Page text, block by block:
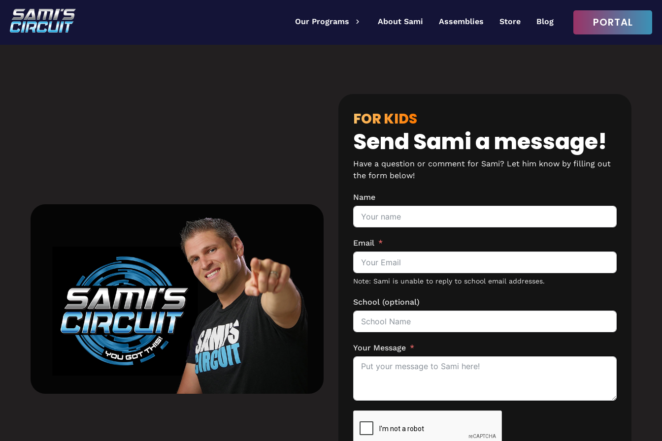
Our Programs About Sami Assemblies Store Blog PORTAL
FOR KIDS
Send Sami a message!
Have a question or comment for Sami? Let him know by filling out
the form below!
Name
Email
School (optional)
Your Message
Password
Lost your password?